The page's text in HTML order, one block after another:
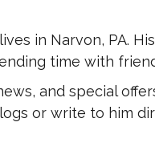
in Narvon, PA.
time with
and special
or write to him